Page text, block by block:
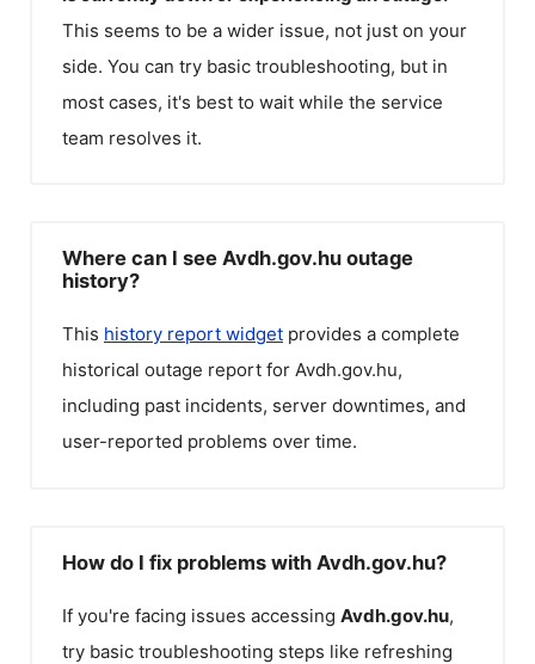
This seems to be a wider issue, not just on your
side. You can try basic troubleshooting, but in
most cases, it's best to wait while the service
team resolves it.
Where can I see Avdh.gov.hu outage
history?
This history report widget provides a complete
historical outage report for Avdh.gov.hu,
including past incidents, server downtimes, and
user-reported problems over time.
How do I fix problems with Avdh.gov.hu?
If you're facing issues accessing Avdh.gov.hu,
try basic troubleshooting steps like refreshing